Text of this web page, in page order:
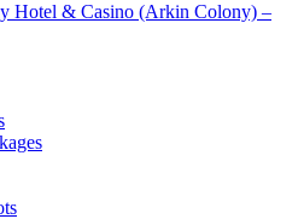
Hotel & Casino (Arkin Colony) –